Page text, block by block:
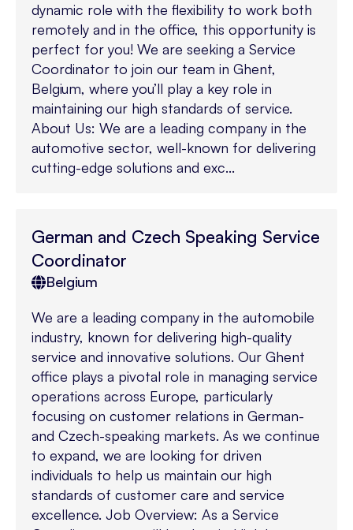
dynamic role with the flexibility to work both
remotely and in the office, this opportunity is
perfect for you! We are seeking a Service
Coordinator to join our team in Ghent,
Belgium, where you’ll play a key role in
maintaining our high standards of service.
About Us: We are a leading company in the
automotive sector, well-known for delivering
cutting-edge solutions and exc...
German and Czech Speaking Service
Coordinator
Belgium
We are a leading company in the automobile
industry, known for delivering high-quality
service and innovative solutions. Our Ghent
office plays a pivotal role in managing service
operations across Europe, particularly
focusing on customer relations in German-
and Czech-speaking markets. As we continue
to expand, we are looking for driven
individuals to help us maintain our high
standards of customer care and service
excellence. Job Overview: As a Service